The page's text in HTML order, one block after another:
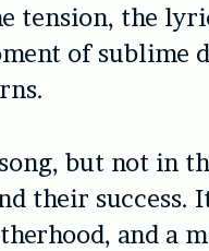
tension, the
of sublime
but not in
their success.
and a